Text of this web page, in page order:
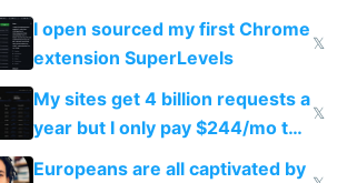
noticed
I open sourced my first Chrome
extension SuperLevels
𝕏
My sites get 4 billion requests a
year but I only pay $244/mo to
host them on my own VPS
𝕏
Europeans are all captivated by